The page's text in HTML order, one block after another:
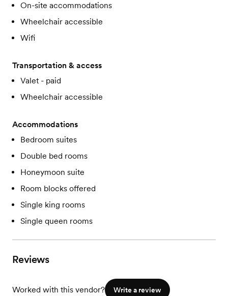
On-site accommodations
Wheelchair accessible
Wifi
Transportation & access
Valet - paid
Wheelchair accessible
Accommodations
Bedroom suites
Double bed rooms
Honeymoon suite
Room blocks offered
Single king rooms
Single queen rooms
Reviews
Worked with this vendor? Write a review